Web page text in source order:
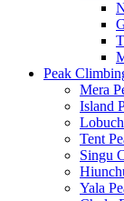
Peak
Mera
Island
Tent
Singu
Yala